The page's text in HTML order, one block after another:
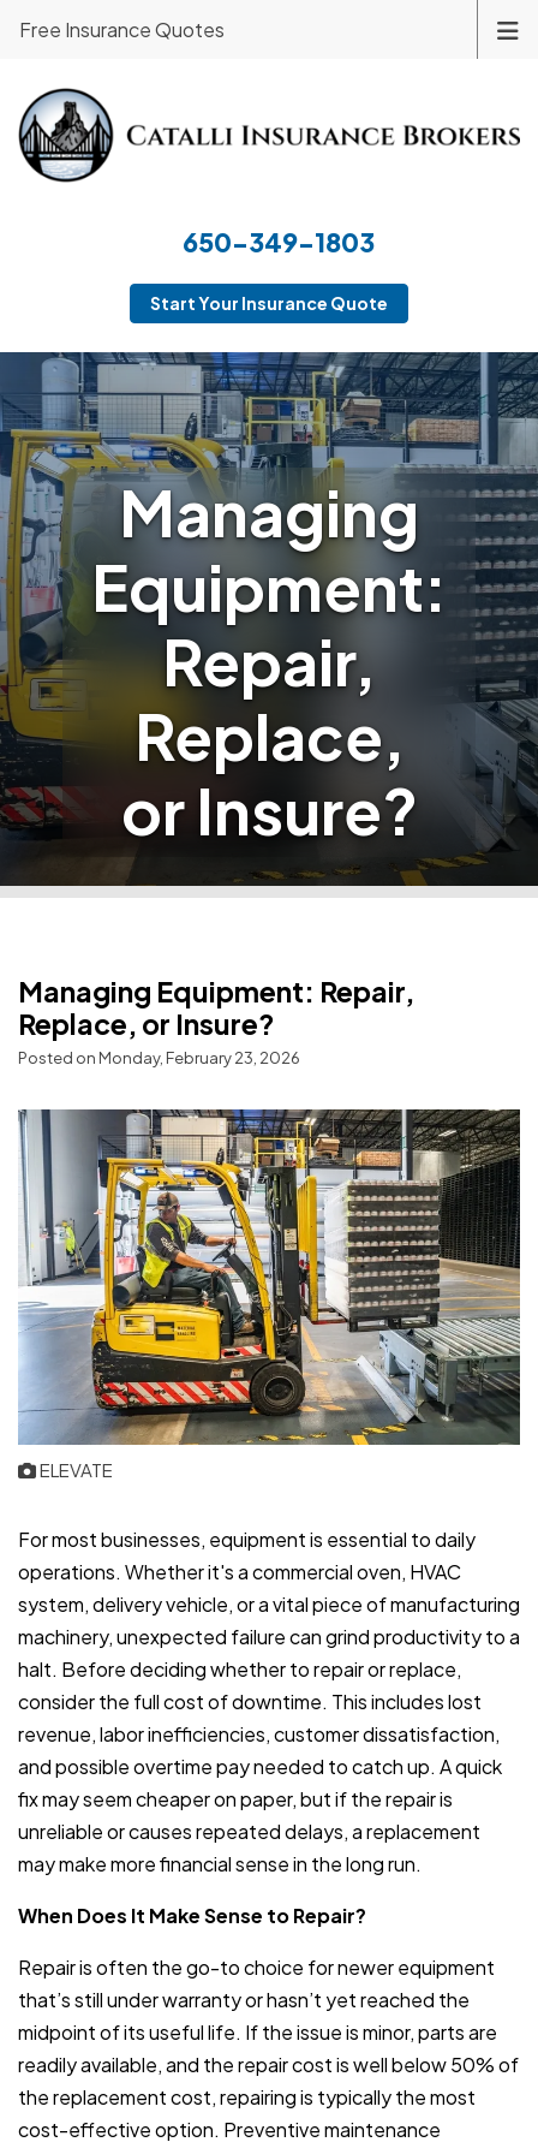
650-349-1803
Start Your Insurance Quote
Free Insurance Quotes
Managing
Equipment:
Repair,
Replace,
or Insure?
Managing Equipment: Repair,
Replace, or Insure?
Posted on Monday, February 23, 2026
ELEVATE
For most businesses, equipment is essential to daily
operations. Whether it's a commercial oven, HVAC
system, delivery vehicle, or a vital piece of manufacturing
machinery, unexpected failure can grind productivity to a
halt. Before deciding whether to repair or replace,
consider the full cost of downtime. This includes lost
revenue, labor inefficiencies, customer dissatisfaction,
and possible overtime pay needed to catch up. A quick
fix may seem cheaper on paper, but if the repair is
unreliable or causes repeated delays, a replacement
may make more financial sense in the long run.
When Does It Make Sense to Repair?
Repair is often the go-to choice for newer equipment
that’s still under warranty or hasn’t yet reached the
midpoint of its useful life. If the issue is minor, parts are
readily available, and the repair cost is well below 50% of
the replacement cost, repairing is typically the most
cost-effective option. Preventive maintenance